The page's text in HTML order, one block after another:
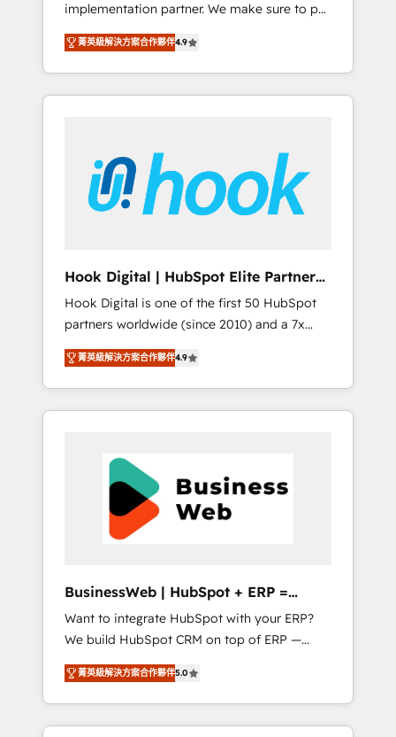
your actual headcount and constraints. By the
Numbers 🏆 Top 1% of all HubSpot partners
🔄 Top 5% globally in client retention 📅 8+
years of consistent results since 2017 Who
We Serve Revenue teams, marketing leaders,
unified systems that drive real business
results.
implementation partner. We make sure to put
your organization's needs and goals first and
think along with your organization. We are
only satisfied once you are too. Why
Systony? - 20+ years of experience with
onboardings - Own back-end developers -
Complex data migrations (e.g. Salesforce, MS
Dynamics, Perfect View, SuperOffice) -
sector such as manufacturing, SaaS, business
services and wholesaler companies. As an
experienced HubSpot partner, we know how
important user adoption is. That's why we
have developed a step-by-step
implementation process that focuses on user
adoption. We’re experts on connecting data,
Together we strive for optimal customer
processes and experiences. Systony – We
believe you can grow!
菁英級解決方案合作夥伴4.9
Hook Digital | HubSpot Elite Partner
— LATAM & USA
Hook Digital is one of the first 50 HubSpot
partners worldwide (since 2010) and a 7x
HubSpot Awarded Elite Partner. With 500+
projects across the U.S., Brazil, and LATAM,
we combine global expertise with regional
experience. Today, we are Brazil’s largest
Implementation & Migration Onboarding
across all Hubs, plus migrations from
Salesforce, Pipedrive, RD Station, Freshdesk,
Intercom, and more. Custom objects,
HubSpot with LinkedIn, WhatsApp, email,
paid media, and AI voice to drive pipeline. 🤖
AI Custom Agent Development Deploy AI
agents for prospecting, follow-ups, service
triage, and knowledge retrieval—built in
HubSpot. ⚡ Fast-Track & Growth-Track
Services Fast-Track: Rapid HubSpot
菁英級解決方案合作夥伴4.9
BusinessWeb | HubSpot + ERP =
Revenue Booster
Want to integrate HubSpot with your ERP?
We build HubSpot CRM on top of ERP —
REV.BW is ready to use business model that
you can for fast CRM start in your
organization. It's not brands that solve
challenges — it's people. Our Revenue
菁英級解決方案合作夥伴5.0